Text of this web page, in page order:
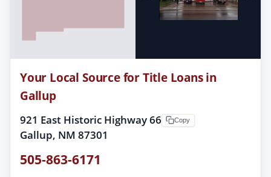
Your Local Source for Title Loans in
Gallup
921 East Historic Highway 66
Gallup, NM 87301
Copy
505-863-6171